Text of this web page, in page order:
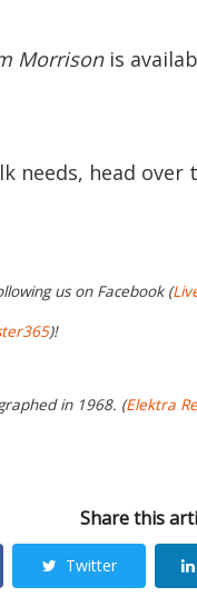
Morrisonis
needs, head over
us on Facebook (
)!
in 1968. (Elektra
Share this
Twitter